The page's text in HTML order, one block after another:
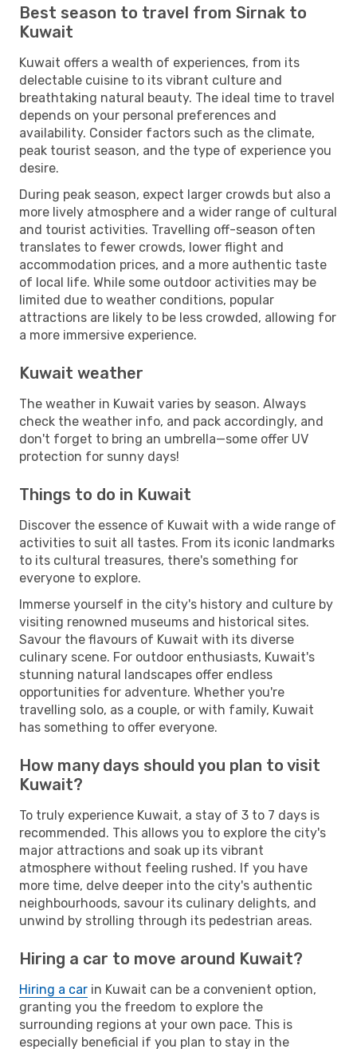
Best season to travel from Sirnak to
Kuwait
Kuwait offers a wealth of experiences, from its
delectable cuisine to its vibrant culture and
breathtaking natural beauty. The ideal time to travel
depends on your personal preferences and
availability. Consider factors such as the climate,
peak tourist season, and the type of experience you
desire.
During peak season, expect larger crowds but also a
more lively atmosphere and a wider range of cultural
and tourist activities. Travelling off-season often
translates to fewer crowds, lower flight and
accommodation prices, and a more authentic taste
of local life. While some outdoor activities may be
limited due to weather conditions, popular
attractions are likely to be less crowded, allowing for
a more immersive experience.
Kuwait weather
The weather in Kuwait varies by season. Always
check the weather info, and pack accordingly, and
don't forget to bring an umbrella—some offer UV
protection for sunny days!
Things to do in Kuwait
Discover the essence of Kuwait with a wide range of
activities to suit all tastes. From its iconic landmarks
to its cultural treasures, there's something for
everyone to explore.
Immerse yourself in the city's history and culture by
visiting renowned museums and historical sites.
Savour the flavours of Kuwait with its diverse
culinary scene. For outdoor enthusiasts, Kuwait's
stunning natural landscapes offer endless
opportunities for adventure. Whether you're
travelling solo, as a couple, or with family, Kuwait
has something to offer everyone.
How many days should you plan to visit
Kuwait?
To truly experience Kuwait, a stay of 3 to 7 days is
recommended. This allows you to explore the city's
major attractions and soak up its vibrant
atmosphere without feeling rushed. If you have
more time, delve deeper into the city's authentic
neighbourhoods, savour its culinary delights, and
unwind by strolling through its pedestrian areas.
Hiring a car to move around Kuwait?
Hiring a car in Kuwait can be a convenient option,
granting you the freedom to explore the
surrounding regions at your own pace. This is
especially beneficial if you plan to stay in the